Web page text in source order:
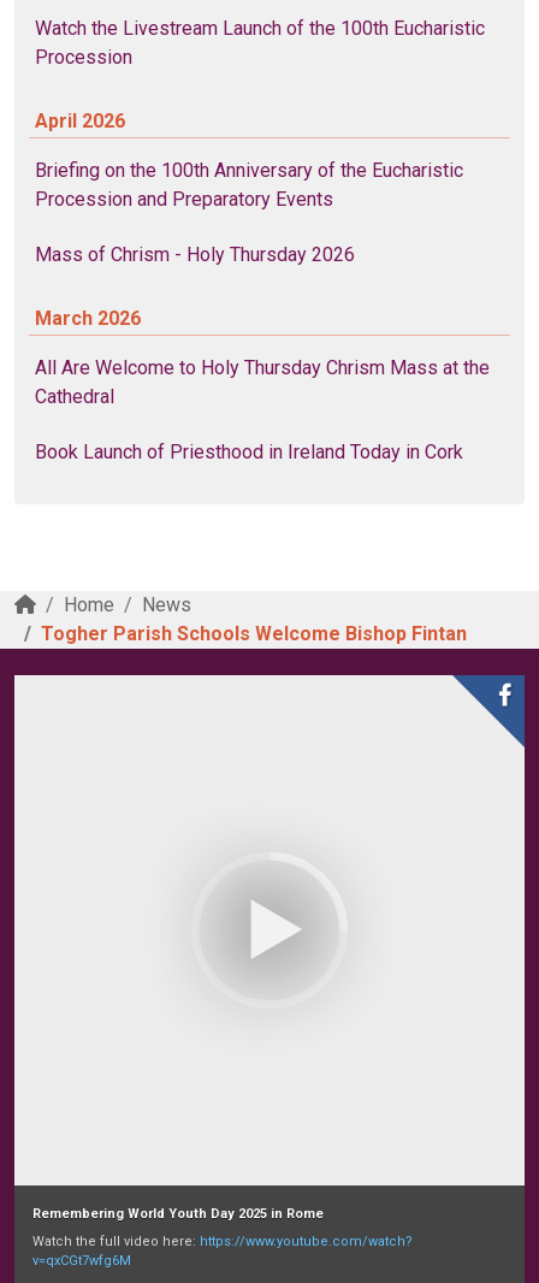
Watch the Livestream Launch of the 100th Eucharistic
Procession
April 2026
Briefing on the 100th Anniversary of the Eucharistic
Procession and Preparatory Events
Mass of Chrism - Holy Thursday 2026
March 2026
All Are Welcome to Holy Thursday Chrism Mass at the
Cathedral
Book Launch of Priesthood in Ireland Today in Cork
Home
News
Togher Parish Schools Welcome Bishop Fintan
Remembering World Youth Day 2025 in Rome
Watch the full video here: https://www.youtube.com/watch?
v=qxCGt7wfg6M